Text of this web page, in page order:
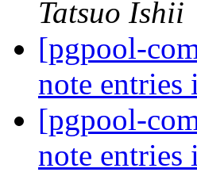
Tatsuo Ishii
[pgpool-
note entries
[pgpool-
note entries